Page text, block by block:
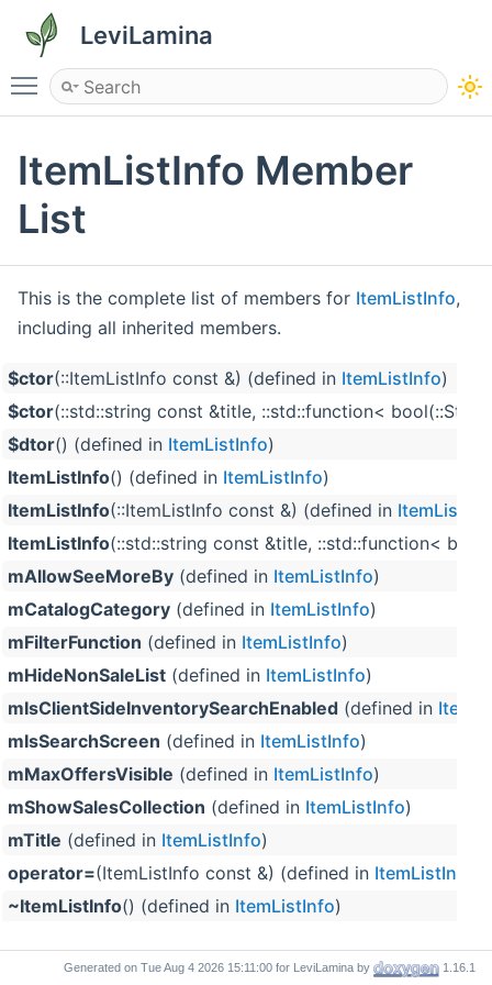
LeviLamina
Toggle main menu visibility
ItemListInfo Member
List
This is the complete list of members for ItemListInfo,
including all inherited members.
$ctor(::ItemListInfo const &) (defined in ItemListInfo)
$ctor(::std::string const &title, ::std::function<
$dtor() (defined in ItemListInfo)
ItemListInfo() (defined in ItemListInfo)
ItemListInfo(::ItemListInfo const &) (defined in
ItemListInfo(::std::string const &title, ::std::function<
mAllowSeeMoreBy (defined in ItemListInfo)
mCatalogCategory (defined in ItemListInfo)
mFilterFunction (defined in ItemListInfo)
mHideNonSaleList (defined in ItemListInfo)
mIsClientSideInventorySearchEnabled (defined in
mIsSearchScreen (defined in ItemListInfo)
mMaxOffersVisible (defined in ItemListInfo)
mShowSalesCollection (defined in ItemListInfo)
mTitle (defined in ItemListInfo)
operator=(ItemListInfo const &) (defined in ItemListInfo
~ItemListInfo() (defined in ItemListInfo)
Generated on for LeviLamina by 1.16.1